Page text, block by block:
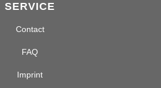
SERVICE
Contact
FAQ
Imprint